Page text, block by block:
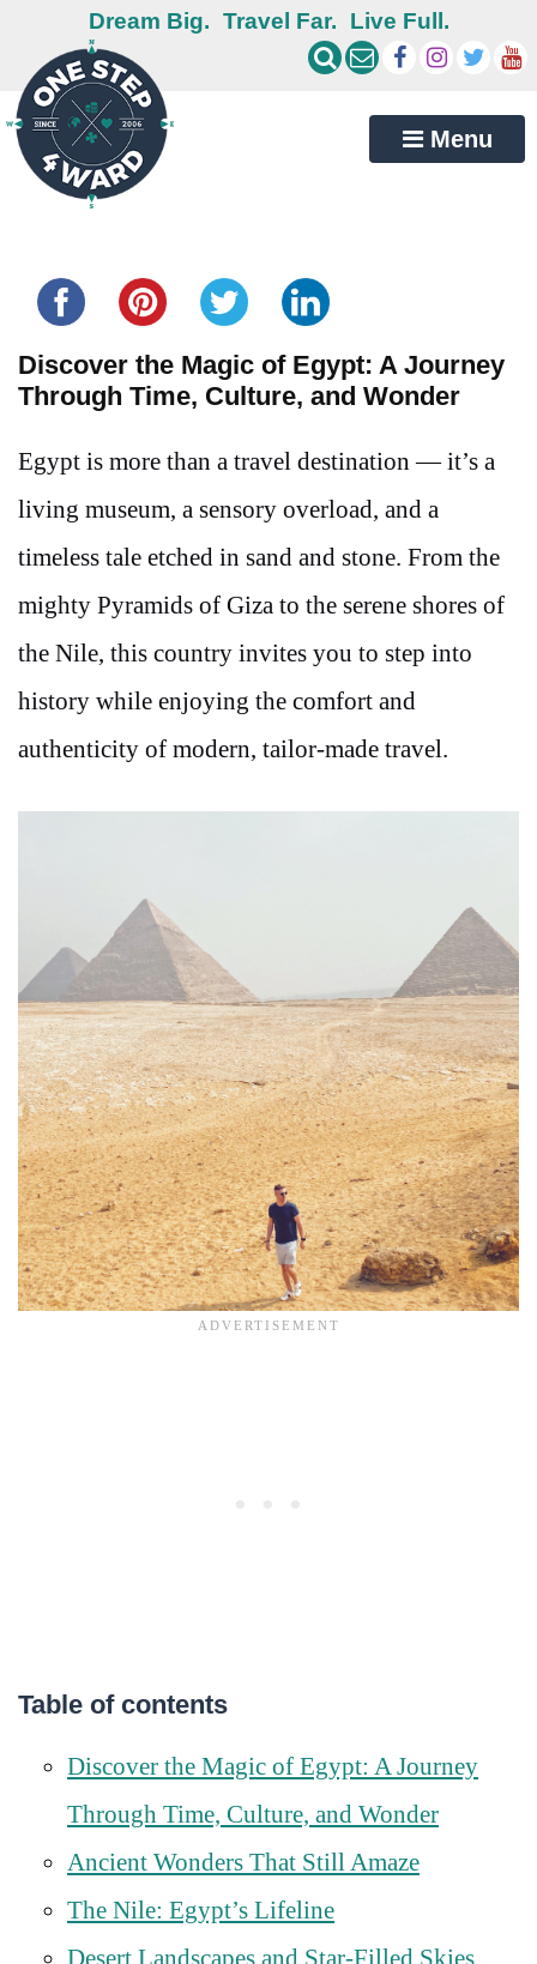
Dream Big. Travel Far. Live Full.
Menu
Discover the Magic of Egypt: A Journey
Through Time, Culture, and Wonder
Egypt is more than a travel destination — it’s a
living museum, a sensory overload, and a
timeless tale etched in sand and stone. From the
mighty Pyramids of Giza to the serene shores of
the Nile, this country invites you to step into
history while enjoying the comfort and
authenticity of modern, tailor-made travel.
Table of contents
Discover the Magic of Egypt: A Journey
Through Time, Culture, and Wonder
Ancient Wonders That Still Amaze
The Nile: Egypt’s Lifeline